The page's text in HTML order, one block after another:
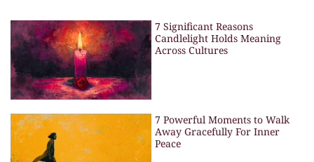
7 Significant Reasons
Candlelight Holds Meaning
Across Cultures
7 Powerful Moments to Walk
Away Gracefully For Inner
Peace